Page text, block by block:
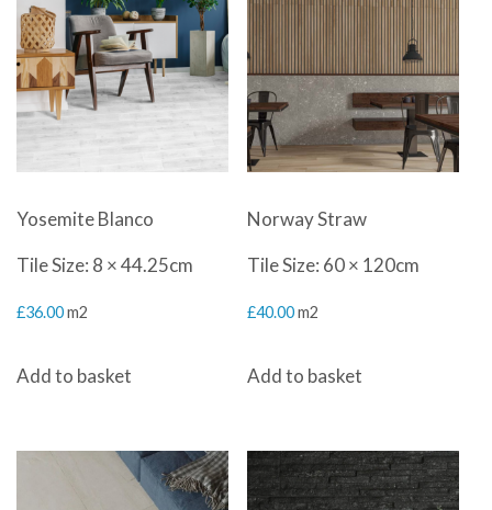
Yosemite Blanco
Tile Size: 8 × 44.25cm
£36.00m2
Add to basket
Norway Straw
Tile Size: 60 × 120cm
£40.00 m2
Add to basket